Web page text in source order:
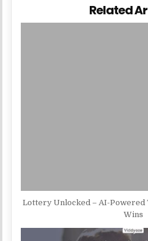
Related
Lottery Unlocked – AI-
Wins